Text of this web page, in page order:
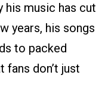
his music has cut
years, his songs
to packed
fans don’t just